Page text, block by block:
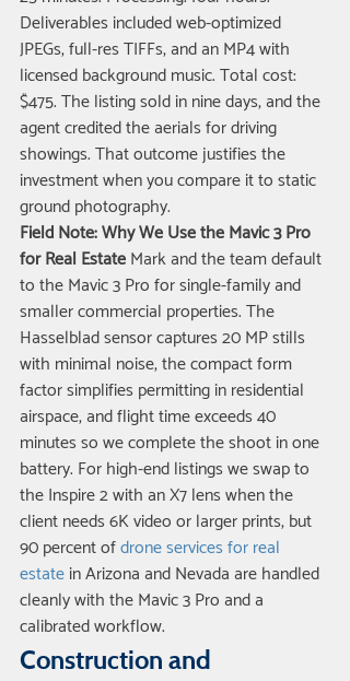
Deliverables included web-optimized
JPEGs, full-res TIFFs, and an MP4 with
licensed background music. Total cost:
$475. The listing sold in nine days, and the
agent credited the aerials for driving
showings. That outcome justifies the
investment when you compare it to static
ground photography.
Field Note: Why We Use the Mavic 3 Pro
for Real Estate Mark and the team default
to the Mavic 3 Pro for single-family and
smaller commercial properties. The
Hasselblad sensor captures 20 MP stills
with minimal noise, the compact form
factor simplifies permitting in residential
airspace, and flight time exceeds 40
minutes so we complete the shoot in one
battery. For high-end listings we swap to
the Inspire 2 with an X7 lens when the
client needs 6K video or larger prints, but
90 percent of drone services for real
estate in Arizona and Nevada are handled
cleanly with the Mavic 3 Pro and a
calibrated workflow.
Construction and